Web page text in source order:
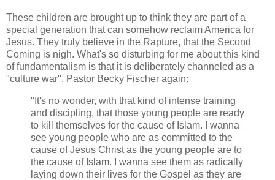
These children are brought up to think they are part of a
special generation that can somehow reclaim America for
Jesus. They truly believe in the Rapture, that the Second
Coming is nigh. What's so disturbing for me about this kind
of fundamentalism is that it is deliberately channeled as a
"culture war". Pastor Becky Fischer again:
"It's no wonder, with that kind of intense training
and discipling, that those young people are ready
to kill themselves for the cause of Islam. I wanna
see young people who are as committed to the
cause of Jesus Christ as the young people are to
the cause of Islam. I wanna see them as radically
laying down their lives for the Gospel as they are